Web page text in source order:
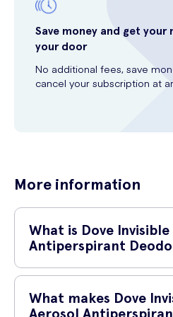
Save money and get your
your door
No additional fees, save
cancel your subscription at
More information
What is Dove
Antiperspirant
Dove Invisible Dry Aerosol
effective solution for keeping your
throughout the day. Specifically
What makes Dove
Aerosol